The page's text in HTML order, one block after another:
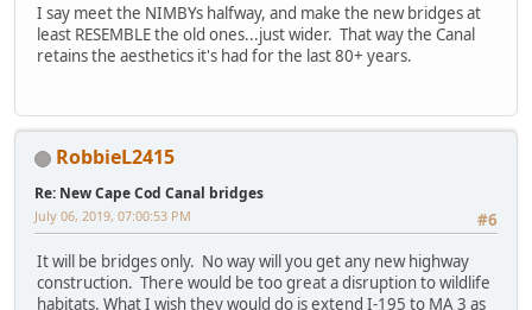
I say meet the NIMBYs halfway, and make the new bridges at
least RESEMBLE the old ones...just wider. That way the Canal
retains the aesthetics it's had for the last 80+ years.
RobbieL2415
Re: New Cape Cod Canal bridges
#6
July 06, 2019, 07:00:53 PM
It will be bridges only. No way will you get any new highway
construction. There would be too great a disruption to wildlife
habitats. What I wish they would do is extend I-195 to MA 3 as